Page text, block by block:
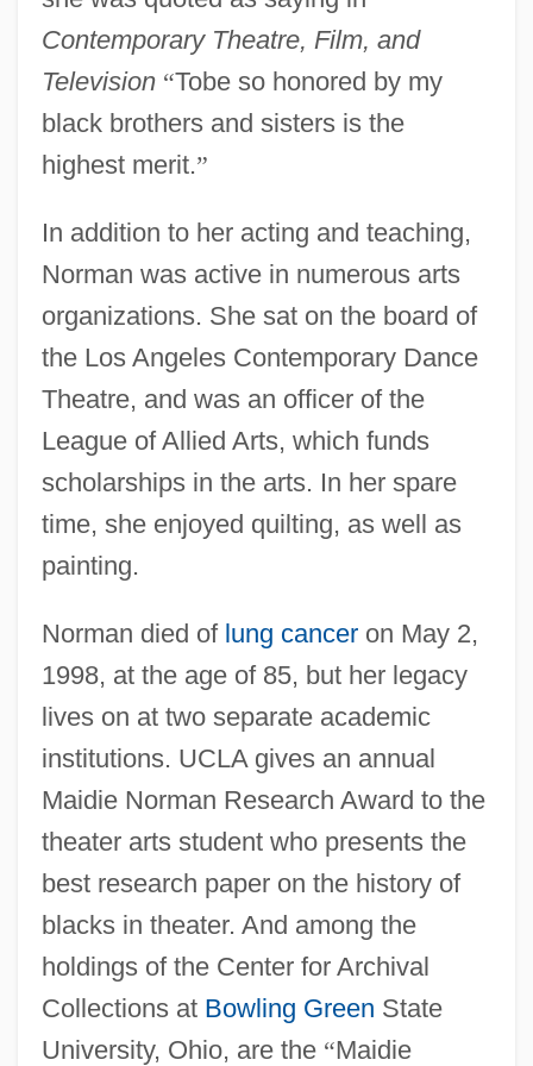
Contemporary Theatre, Film, and
Television “Tobe so honored by my
black brothers and sisters is the
highest merit.”
In addition to her acting and teaching,
Norman was active in numerous arts
organizations. She sat on the board of
the Los Angeles Contemporary Dance
Theatre, and was an officer of the
League of Allied Arts, which funds
scholarships in the arts. In her spare
time, she enjoyed quilting, as well as
painting.
Norman died of lung canceron May 2,
1998, at the age of 85, but her legacy
lives on at two separate academic
institutions. UCLA gives an annual
Maidie Norman Research Award to the
theater arts student who presents the
best research paper on the history of
blacks in theater. And among the
holdings of the Center for Archival
Collections at Bowling Green State
University, Ohio, are the “Maidie